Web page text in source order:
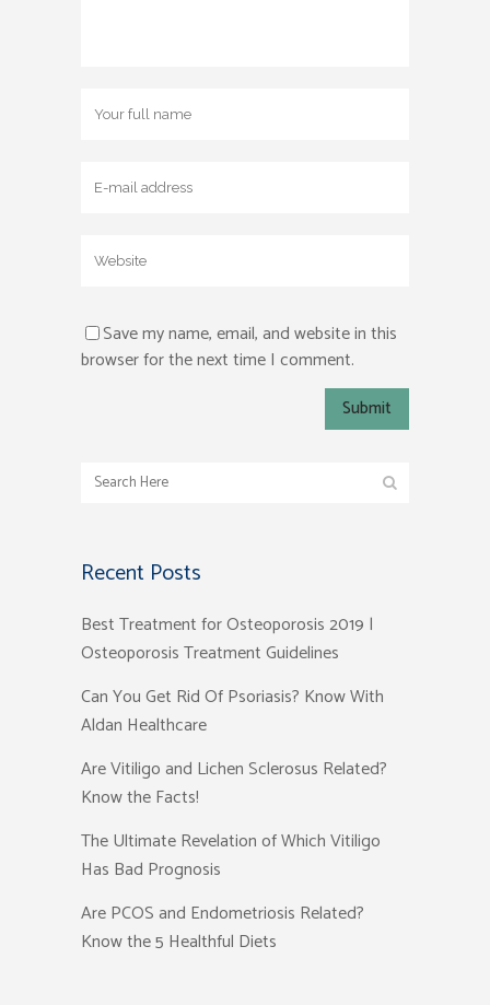
Save my name, email, and website in this
browser for the next time I comment.
Recent Posts
Best Treatment for Osteoporosis 2019 |
Osteoporosis Treatment Guidelines
Can You Get Rid Of Psoriasis? Know With
Aldan Healthcare
Are Vitiligo and Lichen Sclerosus Related?
Know the Facts!
The Ultimate Revelation of Which Vitiligo
Has Bad Prognosis
Are PCOS and Endometriosis Related?
Know the 5 Healthful Diets